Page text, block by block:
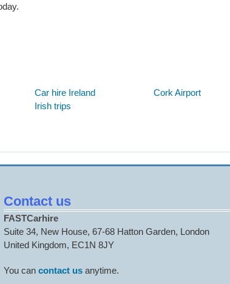
Car hire Ireland
Cork Airport
Irish trips
Contact us
FASTCarhire
Suite 34, New House, 67-68 Hatton Garden, London
United Kingdom, EC1N 8JY
You cancontact us anytime.